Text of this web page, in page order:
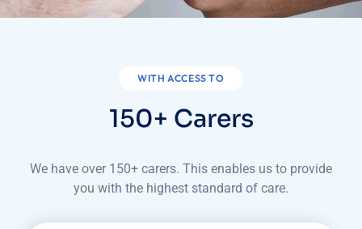
WITH ACCESS TO
150+ Carers
We have over 150+ carers. This enables us to provide
you with the highest standard of care.